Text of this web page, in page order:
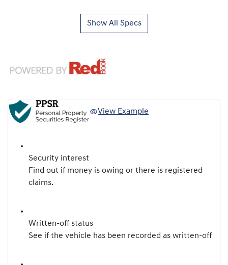
Show All Specs
View Example
Security interest
Find out if money is owing or there is registered
claims.
Written-off status
See if the vehicle has been recorded as written-off